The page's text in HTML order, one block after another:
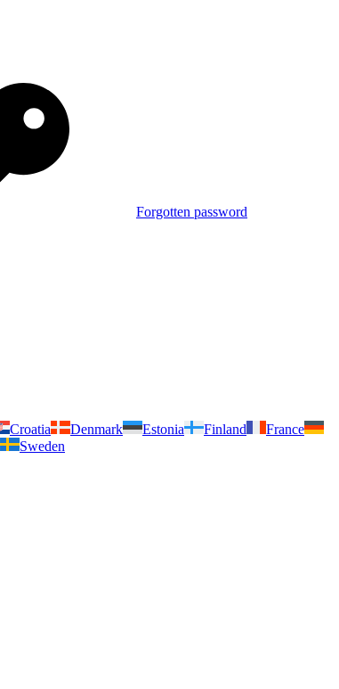
Forgotten password
Croatia Denmark Estonia Finland
France
Sweden